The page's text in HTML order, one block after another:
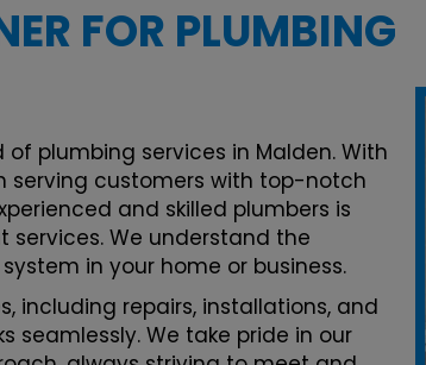
FOR PLUMBING
plumbing services in Malden. With
serving customers with top-notch
and skilled plumbers is
We understand the
in your home or business.
including repairs, installations, and
seamlessly. We take pride in our